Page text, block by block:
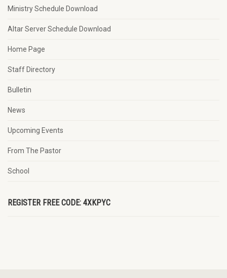
Ministry Schedule Download
Altar Server Schedule Download
Home Page
Staff Directory
Bulletin
News
Upcoming Events
From The Pastor
School
REGISTER FREE CODE: 4XKPYC